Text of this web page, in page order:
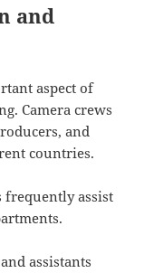
and
aspect of
Camera crews
and
countries.
assist
assistants